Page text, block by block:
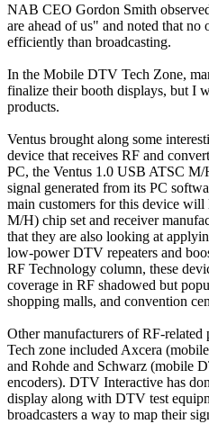
NAB CEO Gordon Smith
are ahead of us" and noted that no
efficiently than broadcasting.
In the Mobile DTV Tech Zone,
finalize their booth displays, but I
products.
Ventus brought along some
device that receives RF and
PC, the Ventus 1.0 USB ATSC M/
signal generated from its PC
main customers for this device
M/H) chip set and receiver
that they are also looking at
low-power DTV repeaters and
RF Technology column, these
coverage in RF shadowed but
shopping malls, and convention
Other manufacturers of RF-
Tech zone included Axcera
and Rohde and Schwarz (mobile
encoders). DTV Interactive has
display along with DTV test
broadcasters a way to map their